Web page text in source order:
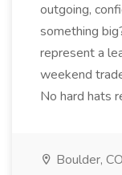
outgoing,
something
represent a
weekend
No hard hats
Boulder, CO